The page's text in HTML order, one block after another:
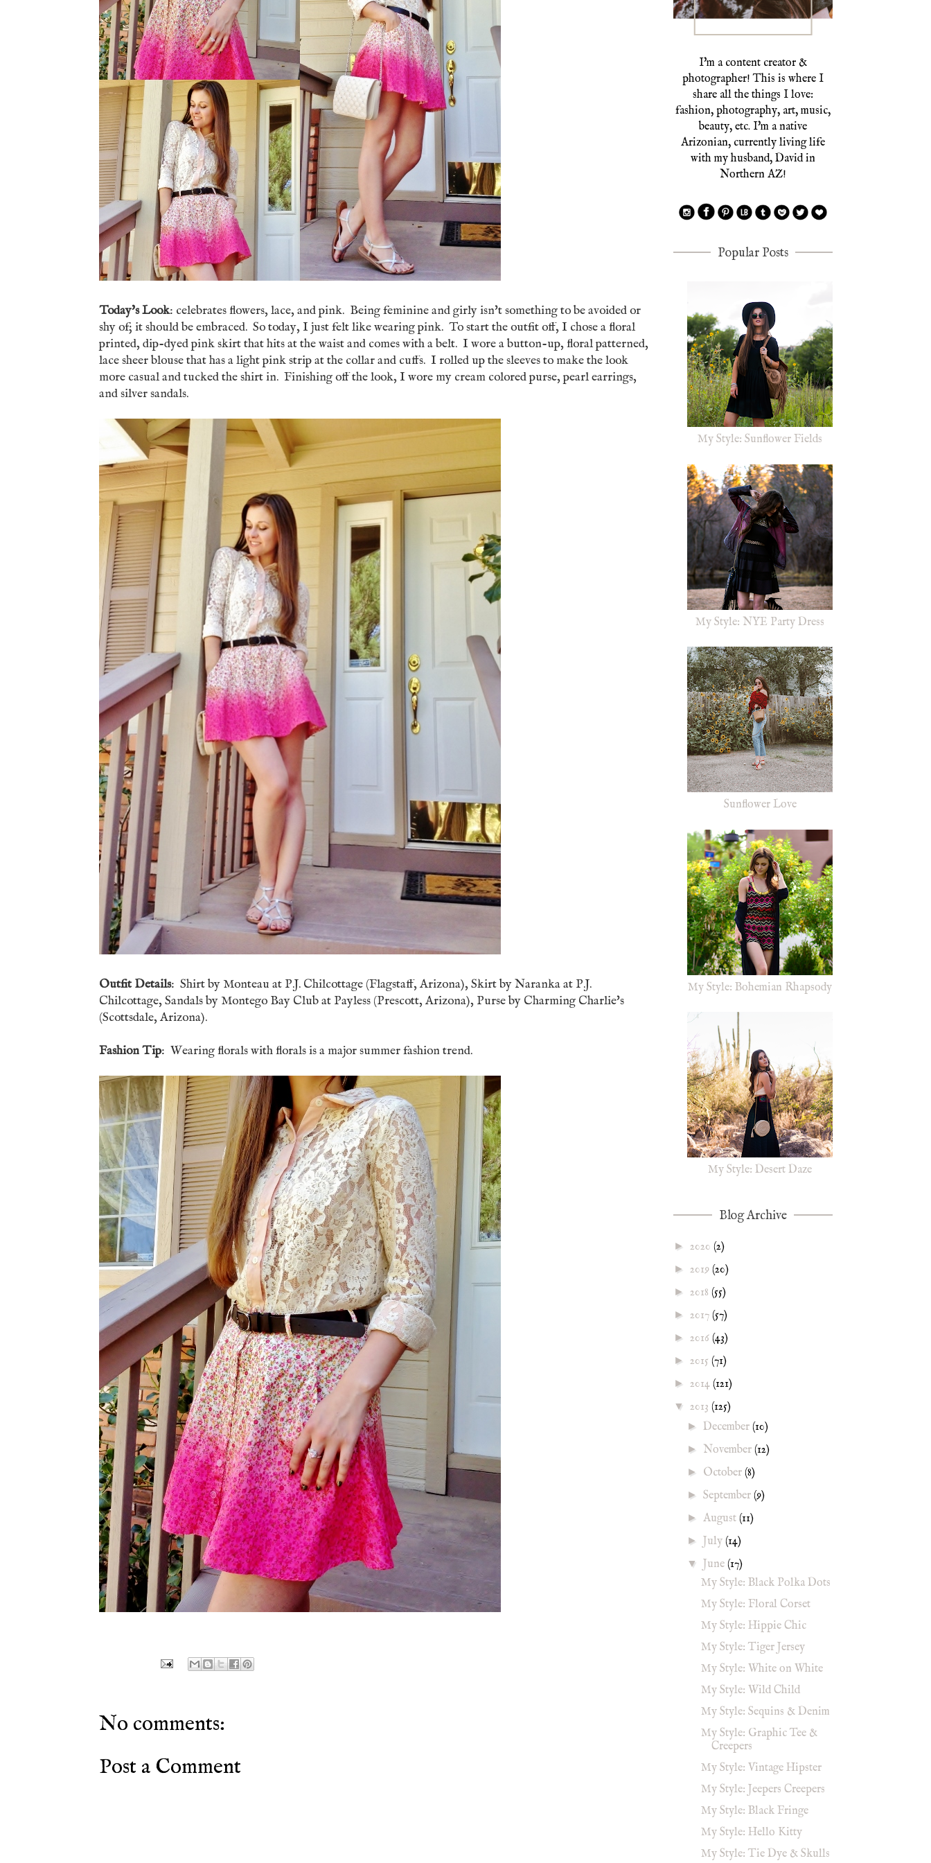
Today's Look: celebrates flowers, lace, and pink. Being feminine and girly isn't something to be avoided or
shy of; it should be embraced. So today, I just felt like wearing pink. To start the outfit off, I chose a floral
printed, dip-dyed pink skirt that hits at the waist and comes with a belt. I wore a button-up, floral patterned,
lace sheer blouse that has a light pink strip at the collar and cuffs. I rolled up the sleeves to make the look
more casual and tucked the shirt in. Finishing off the look, I wore my cream colored purse, pearl earrings,
and silver sandals.
Outfit Details: Shirt by Monteau at P.J. Chilcottage (Flagstaff, Arizona), Skirt by Naranka at P.J.
Chilcottage, Sandals by Montego Bay Club at Payless (Prescott, Arizona), Purse by Charming Charlie's
(Scottsdale, Arizona).
Fashion Tip: Wearing florals with florals is a major summer fashion trend.
No comments:
Post a Comment
I'm a content creator &
photographer! This is where I
share all the things I love:
fashion, photography, art, music,
beauty, etc. I'm a native
Arizonian, currently living life
with my husband, David in
Northern AZ!
Popular Posts
My Style: Sunflower Fields
My Style: NYE Party Dress
Sunflower Love
My Style: Bohemian Rhapsody
My Style: Desert Daze
Blog Archive
► 2020 (2)
► 2019 (20)
► 2018 (55)
► 2017 (57)
► 2016 (43)
► 2015 (71)
► 2014 (121)
▼ 2013 (125)
► December(10)
► November(12)
► October(8)
►September(9)
► August(11)
►July(14)
▼June(17)
My Style: Black Polka Dots
My Style: Floral Corset
My Style: Hippie Chic
My Style: Tiger Jersey
My Style: White on White
My Style: Wild Child
My Style: Sequins & Denim
My Style: Graphic Tee &
Creepers
My Style: Vintage Hipster
My Style: Jeepers Creepers
My Style: Black Fringe
My Style: Hello Kitty
My Style: Tie Dye & Skulls